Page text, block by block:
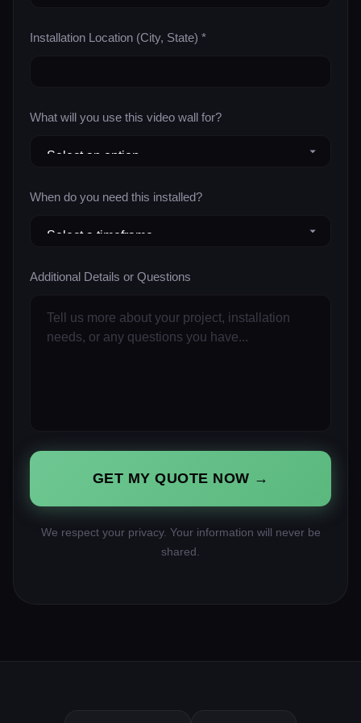
Installation Location (City, State) *
What will you use this video wall for?
When do you need this installed?
Additional Details or Questions
GET MY QUOTE NOW →
We respect your privacy. Your information will never be
shared.